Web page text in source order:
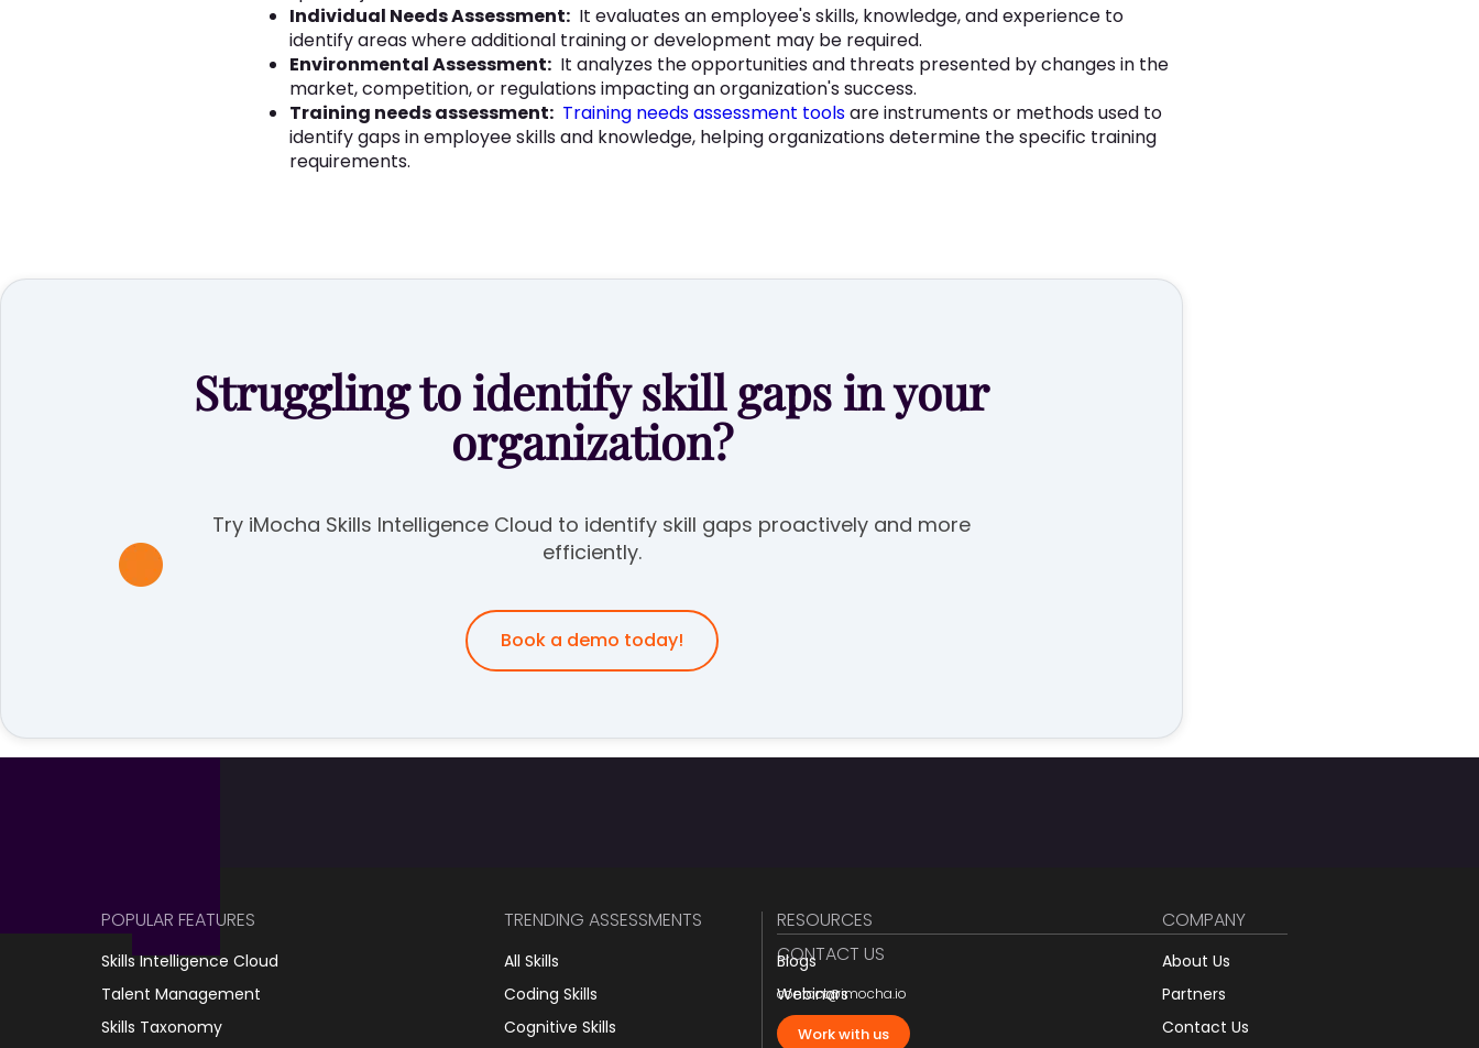
Individual Needs Assessment: It evaluates an employee's skills, knowledge, and experience to
identify areas where additional training or development may be required.
Environmental Assessment: It analyzes the opportunities and threats presented by changes in the
market, competition, or regulations impacting an organization's success.
Training needs assessment: Training needs assessment toolsare instruments or methods used to
identify gaps in employee skills and knowledge, helping organizations determine the specific training
requirements.
Struggling to identify skill gaps in your
organization?
Try iMocha Skills Intelligence Cloud to identify skill gaps proactively and more
efficiently.
Book a demo today!
POPULAR FEATURES
Skills Intelligence Cloud
Talent Management
Skills Taxonomy
TRENDING ASSESSMENTS
All Skills
Coding Skills
Cognitive Skills
CONTACT US
contact@imocha.io
Work with us
RESOURCES
Blogs
Webinars
JD Templates
COMPANY
About Us
Partners
Contact Us